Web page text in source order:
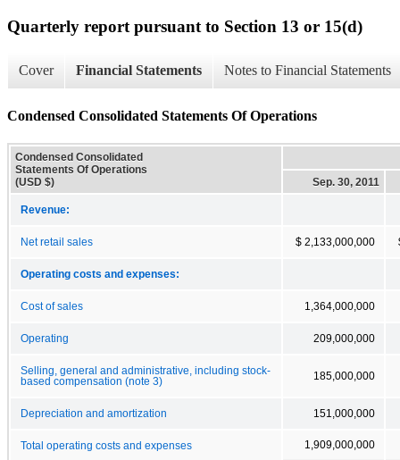
Quarterly report pursuant to Section 13 or 15(d)
Cover Financial Statements Notes to Financial Statements
Condensed Consolidated Statements Of Operations
Condensed Consolidated
Statements Of Operations
(USD $)
Sep. 30, 2011
Revenue:
Net retail sales $ 2,133,000,000
Operating costs and expenses:
Cost of sales 1,364,000,000
Operating 209,000,000
Selling, general and administrative, including stock-
based compensation (note 3)
185,000,000
Depreciation and amortization 151,000,000
Total operating costs and expenses 1,909,000,000